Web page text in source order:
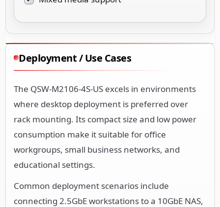
Deployment / Use Cases
The QSW-M2106-4S-US excels in environments
where desktop deployment is preferred over
rack mounting. Its compact size and low power
consumption make it suitable for office
workgroups, small business networks, and
educational settings.
Common deployment scenarios include
connecting 2.5GbE workstations to a 10GbE NAS,